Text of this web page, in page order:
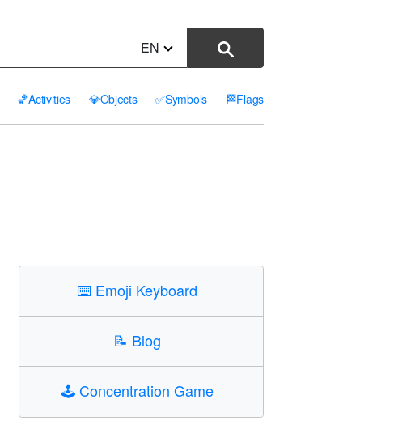
EN
🏀Activities 💎Objects ✅Symbols 🏁Flags
⌨️ Emoji Keyboard
📝 Blog
🕹️Concentration Game